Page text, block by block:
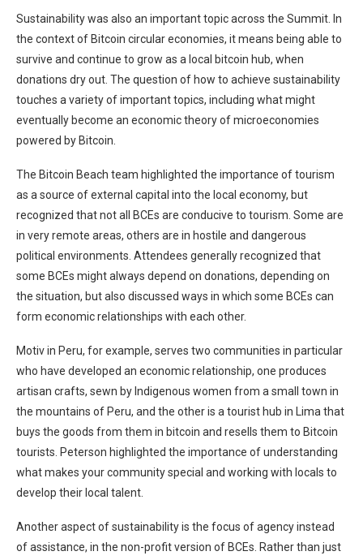
Sustainability was also an important topic across the Summit. In
the context of Bitcoin circular economies, it means being able to
survive and continue to grow as a local bitcoin hub, when
donations dry out. The question of how to achieve sustainability
touches a variety of important topics, including what might
eventually become an economic theory of microeconomies
powered by Bitcoin.
The Bitcoin Beach team highlighted the importance of tourism
as a source of external capital into the local economy, but
recognized that not all BCEs are conducive to tourism. Some are
in very remote areas, others are in hostile and dangerous
political environments. Attendees generally recognized that
some BCEs might always depend on donations, depending on
the situation, but also discussed ways in which some BCEs can
form economic relationships with each other.
Motiv in Peru, for example, serves two communities in particular
who have developed an economic relationship, one produces
artisan crafts, sewn by Indigenous women from a small town in
the mountains of Peru, and the other is a tourist hub in Lima that
buys the goods from them in bitcoin and resells them to Bitcoin
tourists. Peterson highlighted the importance of understanding
what makes your community special and working with locals to
develop their local talent.
Another aspect of sustainability is the focus of agency instead
of assistance, in the non-profit version of BCEs. Rather than just